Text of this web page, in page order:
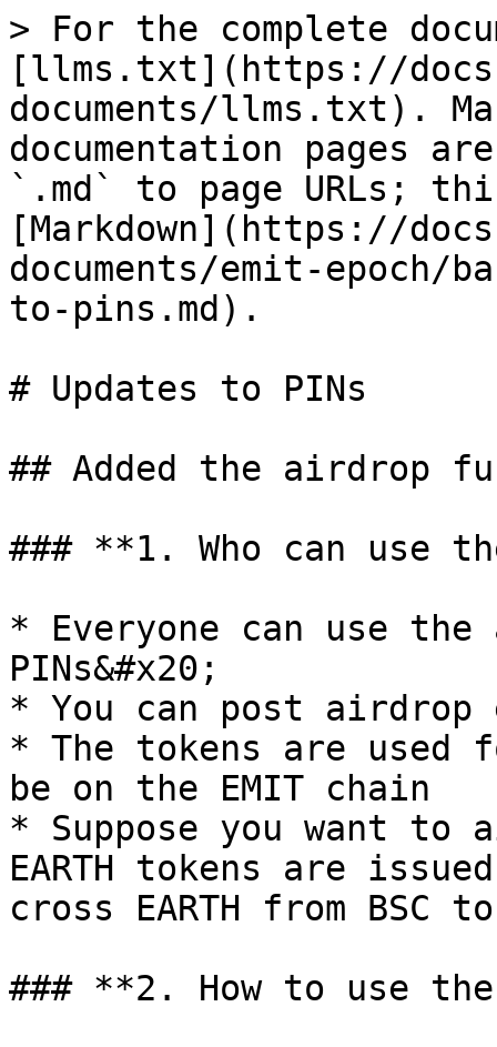
> For the complete
[llms.txt](https://
documents/llms.txt).
documentation pages
`.md` to page URLs;
[Markdown](https://
documents/emit-epoch/
to-pins.md).
# Updates to PINs
## Added the airdrop
### **1. Who can use
* Everyone can use
PINs&#x20;
* You can post airdrop
* The tokens are used
be on the EMIT chain
* Suppose you want to
EARTH tokens are
cross EARTH from BSC
### **2. How to use